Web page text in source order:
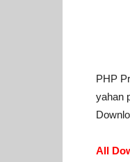
PHP
yahan
All